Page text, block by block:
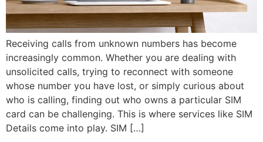
Receiving calls from unknown numbers has become
increasingly common. Whether you are dealing with
unsolicited calls, trying to reconnect with someone
whose number you have lost, or simply curious about
who is calling, finding out who owns a particular SIM
card can be challenging. This is where services like SIM
Details come into play. SIM […]